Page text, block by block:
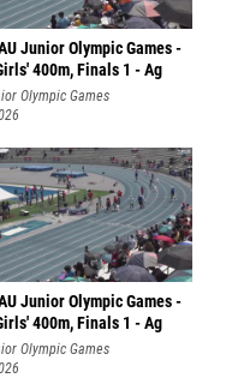
Junior Olympic Games -
400m, Finals 1 - Ag
Olympic Games
Junior Olympic Games -
400m, Finals 1 - Ag
Olympic Games